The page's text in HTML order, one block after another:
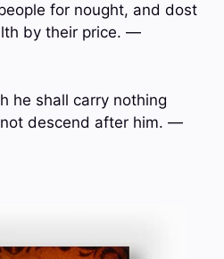
for nought, and dost
by their price. —
he shall carry nothing
descend after him. —